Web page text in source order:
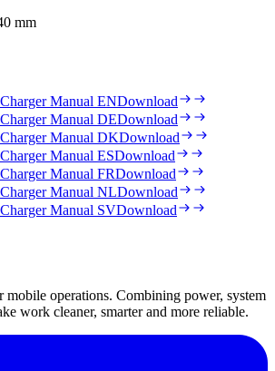
mm
Manual ENDownload
Manual DEDownload
Manual DKDownload
Manual ESDownload
Manual FRDownload
Manual NLDownload
Manual SVDownload
mobile operations. Combining power, system
work cleaner, smarter and more reliable.